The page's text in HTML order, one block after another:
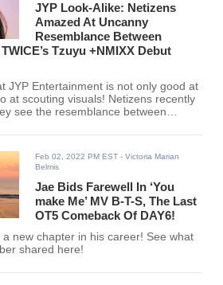
JYP Look-Alike: Netizens
Amazed At Uncanny
Resemblance Between
Tzuyu +NMIXX Debut
JYP Entertainment is not only good at
at scouting visuals! Netizens recently
see the resemblance between
Feb 02, 2022 PM EST - Victoria Marian
Belmis
Jae Bids Farewell In ‘You
make Me’ MV B-T-S, The Last
OT5 Comeback Of DAY6!
new chapter in his career! See what
shared here!